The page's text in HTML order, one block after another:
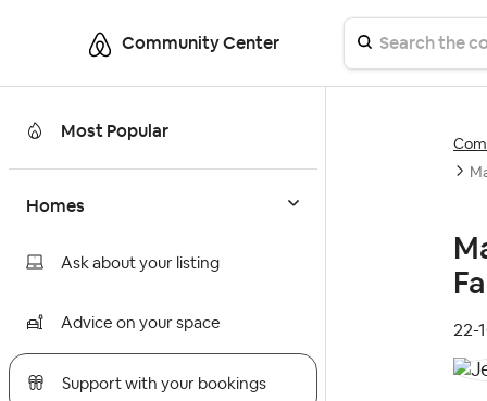
Community Center
Most Popular
Homes
Ask about your listing
Advice on your space
Support with your bookings
‎22-